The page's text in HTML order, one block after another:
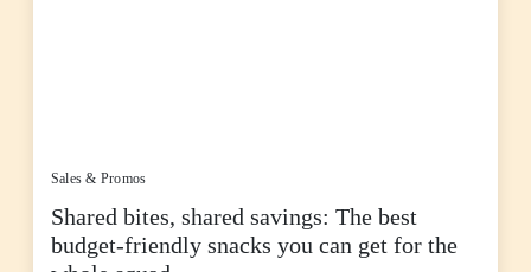
Sales & Promos
Shared bites, shared savings: The best
budget-friendly snacks you can get for the